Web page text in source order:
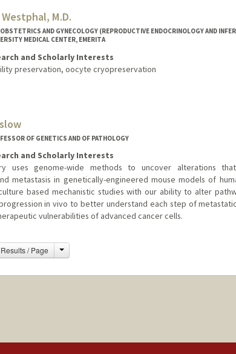
M.D.
AND GYNECOLOGY (REPRODUCTIVE ENDOCRINOLOGY AND
MEDICAL CENTER, EMERITA
and Scholarly Interests
preservation, oocyte cryopreservation
OF GENETICS AND OF PATHOLOGY
and Scholarly Interests
uses genome-wide methods to uncover alterations
metastasis in genetically-engineered mouse models of
based mechanistic studies with our ability to alter
in vivo to better understand each step of
vulnerabilities of advanced cancer cells.
http://winslowlab.stanford.edu/
/ Page Change